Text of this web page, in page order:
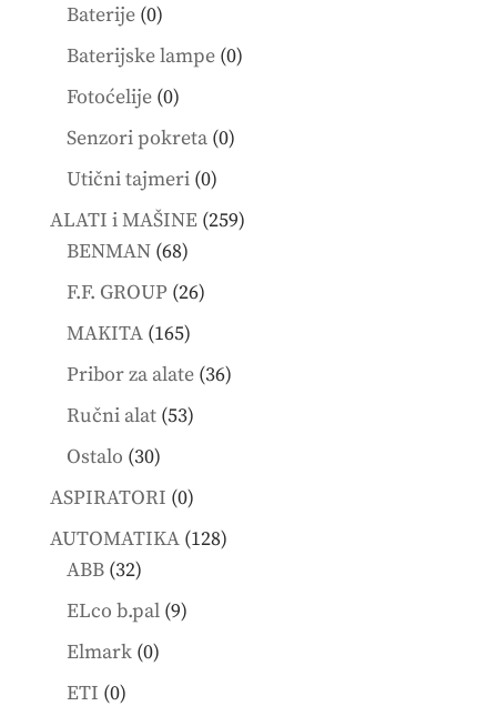
Baterije 00
products
Baterijske lampe 00
Fotoćelije 00
products
Senzori pokreta 00
Utični tajmeri 00
products
ALATI i MAŠINE 259259
BENMAN 6868
products
F.F. GROUP 2626
MAKITA 165165
products
Pribor za alate 3636
Ručni alat 5353
Ostalo 3030
products
ASPIRATORI 00
products
AUTOMATIKA 128128
ABB 3232
products
ELco b.pal 99
Elmark 00
ETI 00